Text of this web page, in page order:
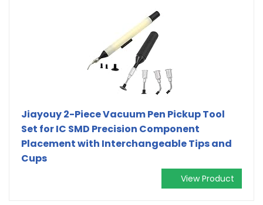
Jiayouy 2-Piece Vacuum Pen Pickup Tool
Set for IC SMD Precision Component
Placement with Interchangeable Tips and
Cups
View Product